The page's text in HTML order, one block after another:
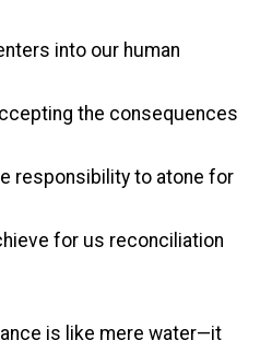
into our human
the consequences
responsibility to atone for
for us reconciliation
is like mere water—it